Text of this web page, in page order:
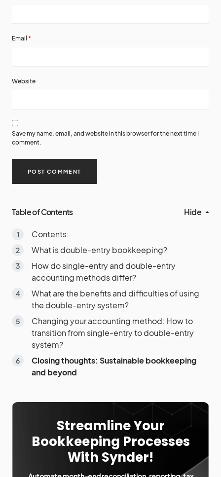
Email *
Website
Save my name, email, and website in this browser for the next time I
comment.
Table of Contents Hide
Contents:
What is double-entry bookkeeping?
How do single-entry and double-entry
accounting methods differ?
What are the benefits and difficulties of using
the double-entry system?
Changing your accounting method: How to
transition from single-entry to double-entry
system?
Closing thoughts: Sustainable bookkeeping
and beyond
Streamline Your
Bookkeeping Processes
With Synder!